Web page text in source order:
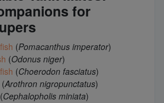
for
(Pomacanthus imperator)
(Odonus niger)
(Choerodon fasciatus)
(Arothron nigropunctatus)
(Cephalopholis miniata)